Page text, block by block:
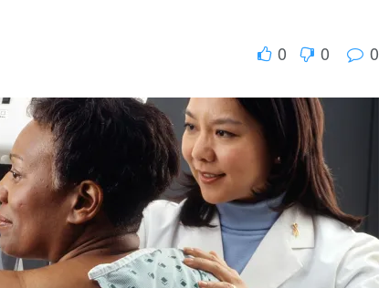
0 0 0